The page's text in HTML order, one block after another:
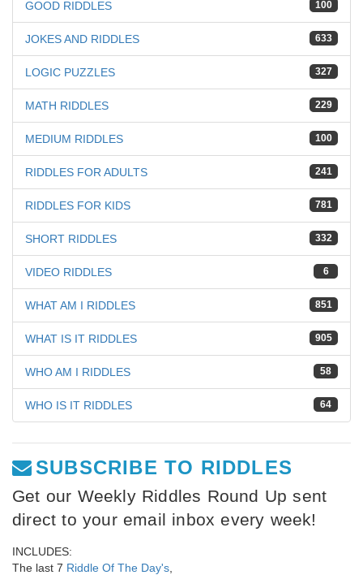
100
GOOD RIDDLES
633
JOKES AND RIDDLES
327
LOGIC PUZZLES
229
MATH RIDDLES
100
MEDIUM RIDDLES
241
RIDDLES FOR ADULTS
781
RIDDLES FOR KIDS
332
SHORT RIDDLES
6
VIDEO RIDDLES
851
WHAT AM I RIDDLES
905
WHAT IS IT RIDDLES
58
WHO AM I RIDDLES
64
WHO IS IT RIDDLES
SUBSCRIBE TO RIDDLES
Get our Weekly Riddles Round Up sent
direct to your email inbox every week!
INCLUDES:
The last 7 Riddle Of The Day's